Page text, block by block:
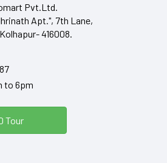
Pvt.Ltd.
Apt.", 7th Lane,
416008.
to 6pm
Tour